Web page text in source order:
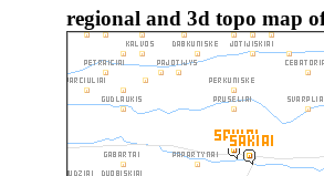
regional and 3d topo map